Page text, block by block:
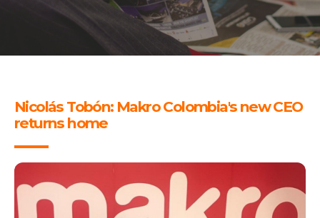
Nicolás Tobón: Makro Colombia's new CEO
returns home